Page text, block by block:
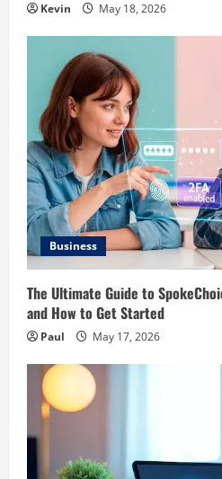
Kevin May 18, 2026
Business
The Ultimate Guide to
and How to Get Started
Paul May 17, 2026